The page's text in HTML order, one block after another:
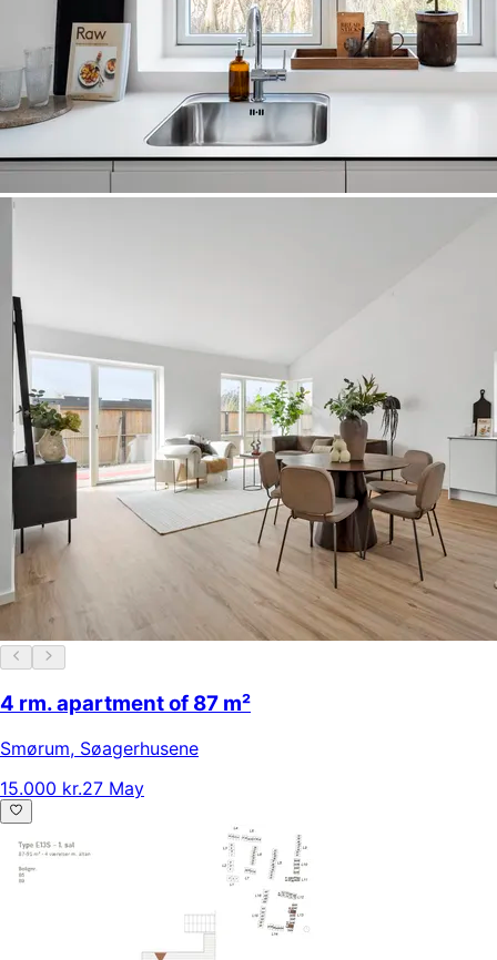
4 rm. apartment of 87 m²
Smørum, Søagerhusene
15.000 kr.27 May